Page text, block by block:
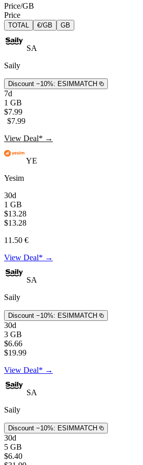
Price/GB
Price
TOTAL €/GB GB
SA
Saily
Discount −10%: ESIMMATCH
7d
1 GB
$7.99
$7.99
View Deal* →
YE
Yesim
30d
1 GB
$13.28
$13.28
11.50 €
View Deal* →
SA
Saily
Discount −10%: ESIMMATCH
30d
3 GB
$6.66
$19.99
View Deal* →
SA
Saily
Discount −10%: ESIMMATCH
30d
5 GB
$6.40